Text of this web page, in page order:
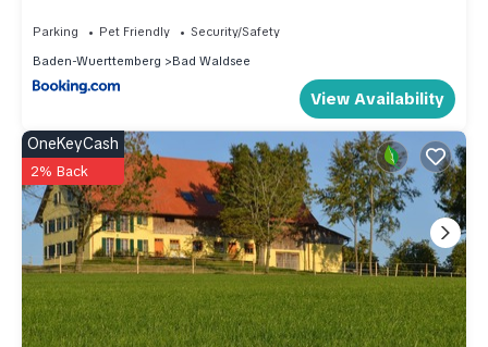
Parking Pet Friendly
Security/Safety
Baden-Wuerttemberg
Bad Waldsee
View Availability
OneKeyCash
2% Back